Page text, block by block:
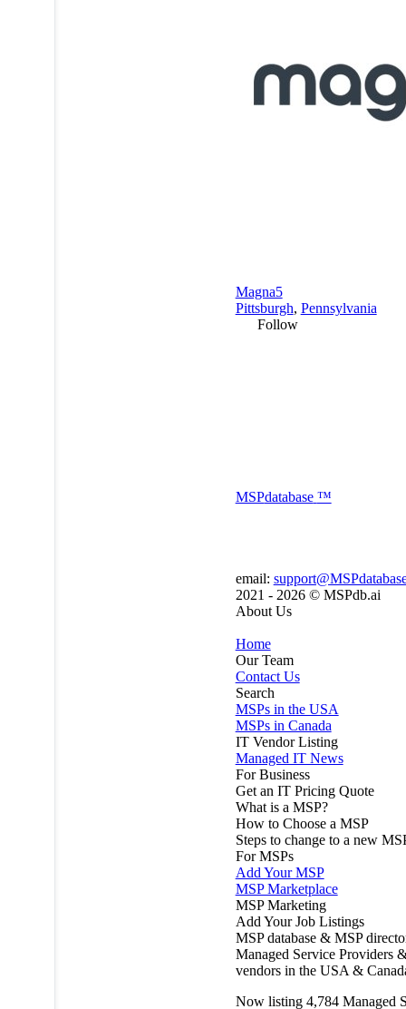
Magna5
Pittsburgh, Pennsylvania
Follow
MSPdatabase ™
email:
2021 - 2026 © MSPdb.ai
About Us
Home
Our Team
Contact Us
Search
MSPs in the USA
MSPs in Canada
IT Vendor Listing
Managed IT News
For Business
Get an IT Pricing Quote
What is a MSP?
How to Choose a MSP
Steps to change to a new
For MSPs
Add Your MSP
MSP Marketplace
MSP Marketing
Add Your Job Listings
MSP database & MSP
Managed Service Providers
vendors in the USA &
Now listing 4,784 Managed